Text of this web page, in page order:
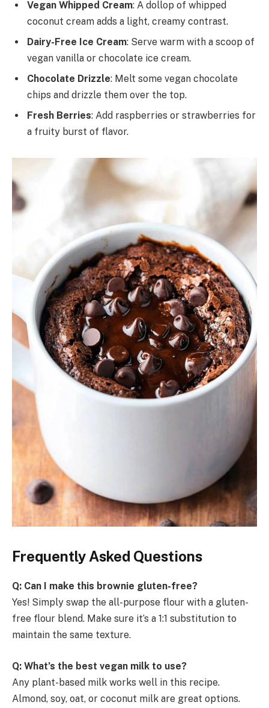
Vegan Whipped Cream: A dollop of whipped
coconut cream adds a light, creamy contrast.
Dairy-Free Ice Cream: Serve warm with a scoop of
vegan vanilla or chocolate ice cream.
Chocolate Drizzle: Melt some vegan chocolate
chips and drizzle them over the top.
Fresh Berries: Add raspberries or strawberries for
a fruity burst of flavor.
Frequently Asked Questions
Q: Can I make this brownie gluten-free?
Yes! Simply swap the all-purpose flour with a gluten-
free flour blend. Make sure it’s a 1:1 substitution to
maintain the same texture.
Q: What’s the best vegan milk to use?
Any plant-based milk works well in this recipe.
Almond, soy, oat, or coconut milk are great options.